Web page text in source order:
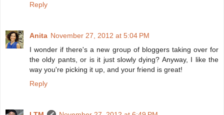
Reply
Anita November 27, 2012 at 5:04 PM
I wonder if there's a new group of bloggers taking over for
the oldy pants, or is it just slowly dying? Anyway, I like the
way you're picking it up, and your friend is great!
Reply